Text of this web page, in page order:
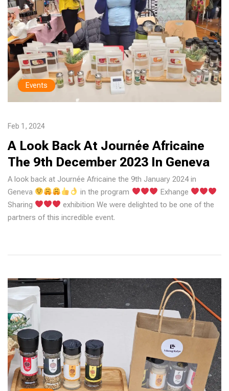
Events
Feb 1, 2024
A Look Back At Journée Africaine
The 9th December 2023 In Geneva
A look back at Journée Africaine the 9th January 2024 in
Geneva
in the program
Exhange
Sharing
exhibition We were delighted to be one of the
partners of this incredible event.